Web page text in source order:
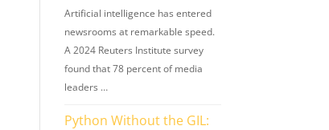
Artificial intelligence has entered
newsrooms at remarkable speed.
A 2024 Reuters Institute survey
found that 78 percent of media
leaders …
Python Without the GIL: